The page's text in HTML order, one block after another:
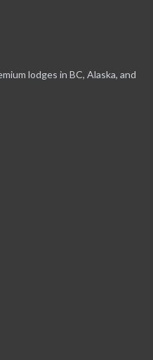
lodges in BC, Alaska, and